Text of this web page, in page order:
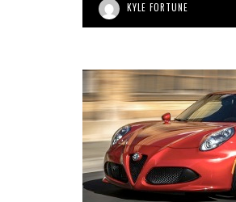
KYLE FORTUNE